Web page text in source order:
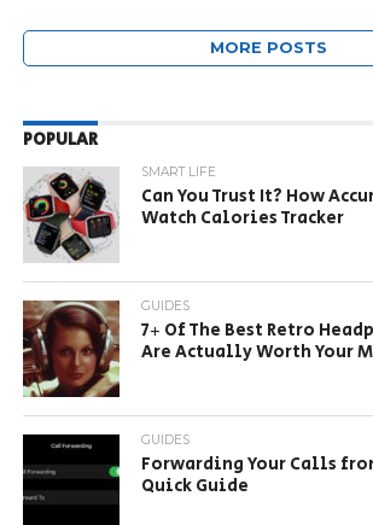
MORE POSTS
POPULAR
SMART LIFE
Can You Trust It? How
Watch Calories Tracker
GUIDES
7+ Of The Best Retro
Are Actually Worth Your
GUIDES
Forwarding Your Calls
Quick Guide